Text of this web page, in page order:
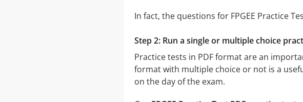
In fact, the questions for FPGEE Practice
Step 2: Run a single or multiple choice
Practice tests in PDF format are an
format with multiple choice or not is a
on the day of the exam.